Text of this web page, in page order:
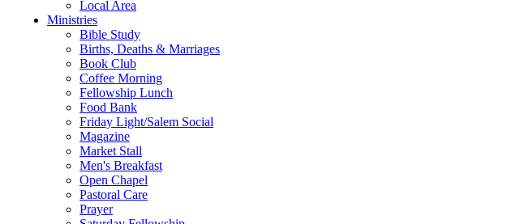
Local Area
Ministries
Bible Study
Births, Deaths & Marriages
Book Club
Coffee Morning
Fellowship Lunch
Food Bank
Friday Light/Salem Social
Magazine
Market Stall
Men's Breakfast
Open Chapel
Pastoral Care
Prayer